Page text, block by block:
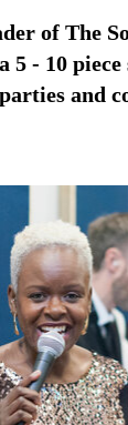
of The
5 - 10 piece
and